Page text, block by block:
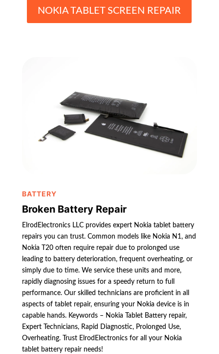
NOKIA TABLET SCREEN REPAIR
BATTERY
Broken Battery Repair
ElrodElectronics LLC provides expert Nokia tablet battery
repairs you can trust. Common models like Nokia N1, and
Nokia T20 often require repair due to prolonged use
leading to battery deterioration, frequent overheating, or
simply due to time. We service these units and more,
rapidly diagnosing issues for a speedy return to full
performance. Our skilled technicians are proficient in all
aspects of tablet repair, ensuring your Nokia device is in
capable hands. Keywords – Nokia Tablet Battery repair,
Expert Technicians, Rapid Diagnostic, Prolonged Use,
Overheating. Trust ElrodElectronics for all your Nokia
tablet battery repair needs!